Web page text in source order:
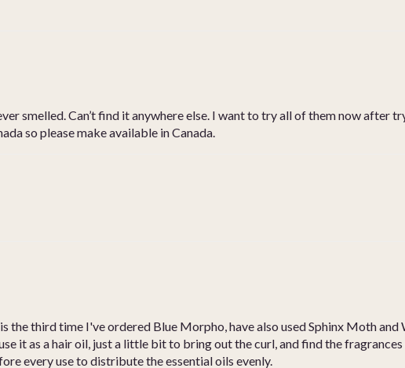
smelled. Can’t find it anywhere else. I want to try all of them now after
so please make available in Canada.
the third time I've ordered Blue Morpho, have also used Sphinx Moth
it as a hair oil, just a little bit to bring out the curl, and find the
every use to distribute the essential oils evenly.